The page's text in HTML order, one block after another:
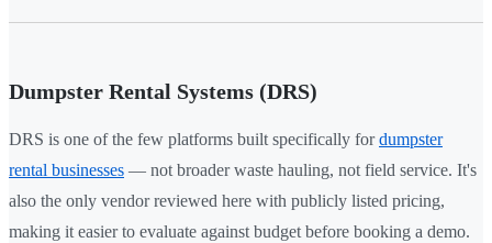
Dumpster Rental Systems (DRS)
DRS is one of the few platforms built specifically fordumpster
rental businesses — not broader waste hauling, not field service. It's
also the only vendor reviewed here with publicly listed pricing,
making it easier to evaluate against budget before booking a demo.